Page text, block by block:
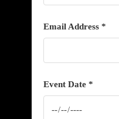
Email Address *
Event Date *